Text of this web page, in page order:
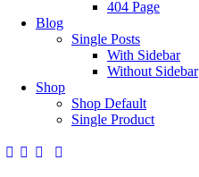
404 Page
Blog
Single Posts
With Sidebar
Without Sidebar
Shop
Shop Default
Single Product